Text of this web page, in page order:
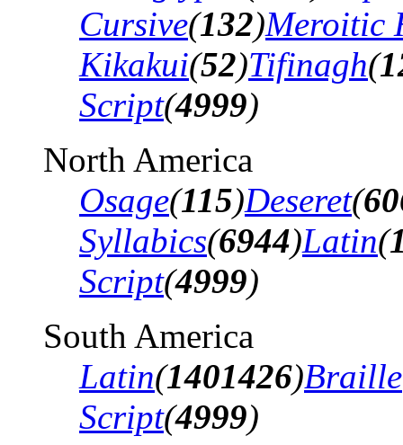
Cursive(132)Meroitic
Kikakui(52)Tifinagh(
Script(4999)
North America
Osage(115)Deseret(
Syllabics(6944)Latin(
Script(4999)
South America
Latin(1401426)Braille
Script(4999)